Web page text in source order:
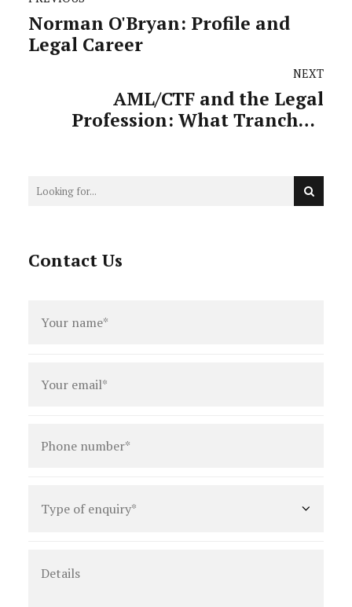
Norman O'Bryan: Profile and
Legal Career
NEXT
AML/CTF and the Legal
Profession: What Tranche 2
Contact Us
name *
number *
enquiry